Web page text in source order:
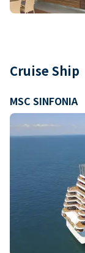
Cruise Ship
MSC SINFONIA